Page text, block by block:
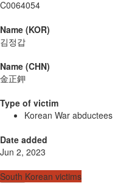
C0064054
Name (KOR)
김정갑
Name (CHN)
金正鉀
Type of victim
Korean War abductees
Date added
Jun 2, 2023
South Korean victims